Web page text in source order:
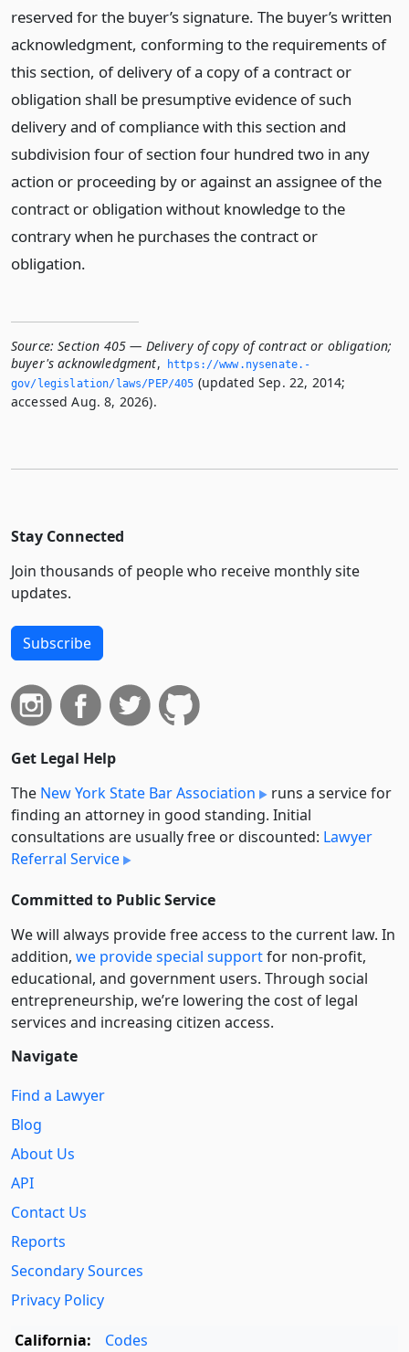
reserved for the buyer’s signature. The buyer’s written
acknowledgment, conforming to the requirements of
this section, of delivery of a copy of a contract or
obligation shall be presumptive evidence of such
delivery and of compliance with this section and
subdivision four of section four hundred two in any
action or proceeding by or against an assignee of the
contract or obligation without knowledge to the
contrary when he purchases the contract or
obligation.
Source: Section 405 — Delivery of copy of contract or obligation;
buyer's acknowledgment,
https://www.­nysenate.­
gov/legislation/laws/PEP/405 (updated Sep. 22, 2014;
accessed Aug. 8, 2026).
Stay Connected
Join thousands of people who receive monthly site
updates.
Subscribe
Get Legal Help
The New York State Bar Association
runs a service for
finding an attorney in good standing. Initial
consultations are usually free or discounted: Lawyer
Referral Service
Committed to Public Service
We will always provide free access to the current law. In
addition, we provide special supportfor non-profit,
educational, and government users. Through social
entre­pre­neurship, we’re lowering the cost of legal
services and increasing citizen access.
Navigate
Find a Lawyer
Blog
About Us
API
Contact Us
Reports
Secondary Sources
Privacy Policy
California:
Codes